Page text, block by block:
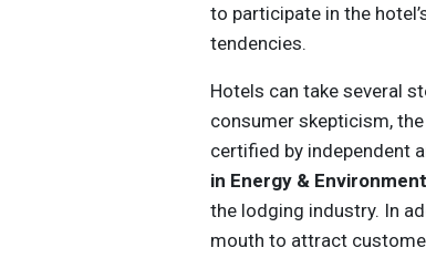
to participate in the
tendencies.
Hotels can take several
consumer skepticism,
certified by independent
in Energy &
the lodging industry. In
mouth to attract